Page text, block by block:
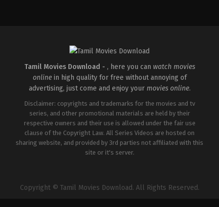
Tamil Movies Download - , here you can watch movies
onlinein high quality for free without annoying of
advertising, just come and enjoy your movies online.
Disclaimer: copyrights and trademarks for the movies and tv
series, and other promotional materials are held by their
respective owners and their use is allowed under the fair use
clause of the Copyright Law. All Series Videos are hosted on
sharing website, and provided by 3rd parties not affiliated with this
site or it's server.
Copyright © Tamil Movies Download. All Rights Reserved.